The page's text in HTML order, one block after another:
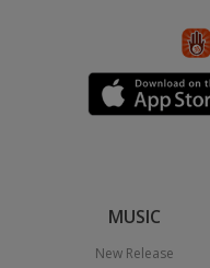
MUSIC
New Release